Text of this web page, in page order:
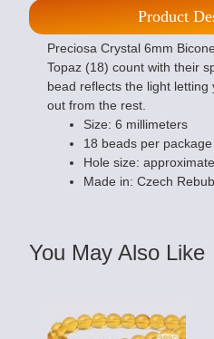
Product
Preciosa Crystal 6mm
Topaz (18) count with their
bead reflects the light
out from the rest.
Size: 6 millimeters
18 beads per package
Hole size:
Made in: Czech
You May Also Like